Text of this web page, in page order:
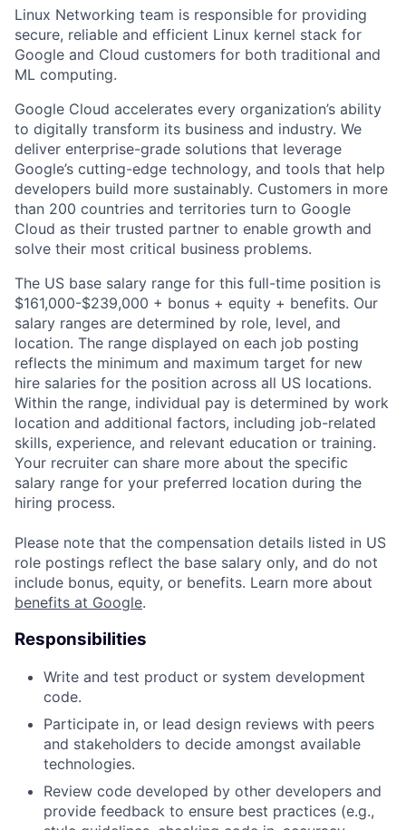
Linux Networking team is responsible for providing
secure, reliable and efficient Linux kernel stack for
Google and Cloud customers for both traditional and
ML computing.
Google Cloud accelerates every organization’s ability
to digitally transform its business and industry. We
deliver enterprise-grade solutions that leverage
Google’s cutting-edge technology, and tools that help
developers build more sustainably. Customers in more
than 200 countries and territories turn to Google
Cloud as their trusted partner to enable growth and
solve their most critical business problems.
The US base salary range for this full-time position is
$161,000-$239,000 + bonus + equity + benefits. Our
salary ranges are determined by role, level, and
location. The range displayed on each job posting
reflects the minimum and maximum target for new
hire salaries for the position across all US locations.
Within the range, individual pay is determined by work
location and additional factors, including job-related
skills, experience, and relevant education or training.
Your recruiter can share more about the specific
salary range for your preferred location during the
hiring process.
Please note that the compensation details listed in US
role postings reflect the base salary only, and do not
include bonus, equity, or benefits. Learn more about
benefits at Google.
Responsibilities
Write and test product or system development
code.
Participate in, or lead design reviews with peers
and stakeholders to decide amongst available
technologies.
Review code developed by other developers and
provide feedback to ensure best practices (e.g.,